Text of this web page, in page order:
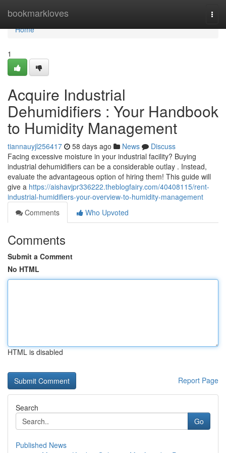
bookmarkloves
Home
Home
1
Acquire Industrial
Dehumidifiers : Your Handbook
to Humidity Management
tiannauyjl256417 58 days ago News
Discuss
Facing excessive moisture in your industrial facility? Buying
industrial dehumidifiers can be a considerable outlay . Instead,
evaluate the advantageous option of hiring them! This guide will
give a https://aishavjpr336222.theblogfairy.com/40408115/rent-
industrial-humidifiers-your-overview-to-humidity-management
Comments
Who Upvoted
Comments
Submit a Comment
No HTML
HTML is disabled
Report Page
Search
Go
Published News